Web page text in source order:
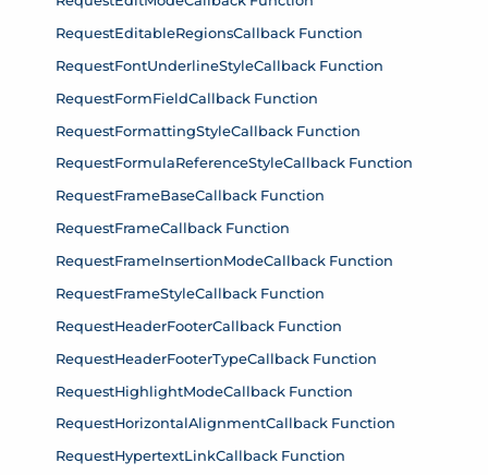
RequestEditableRegionsCallback Function
RequestFontUnderlineStyleCallback Function
RequestFormFieldCallback Function
RequestFormattingStyleCallback Function
RequestFormulaReferenceStyleCallback Function
RequestFrameBaseCallback Function
RequestFrameCallback Function
RequestFrameInsertionModeCallback Function
RequestFrameStyleCallback Function
RequestHeaderFooterCallback Function
RequestHeaderFooterTypeCallback Function
RequestHighlightModeCallback Function
RequestHorizontalAlignmentCallback Function
RequestHypertextLinkCallback Function